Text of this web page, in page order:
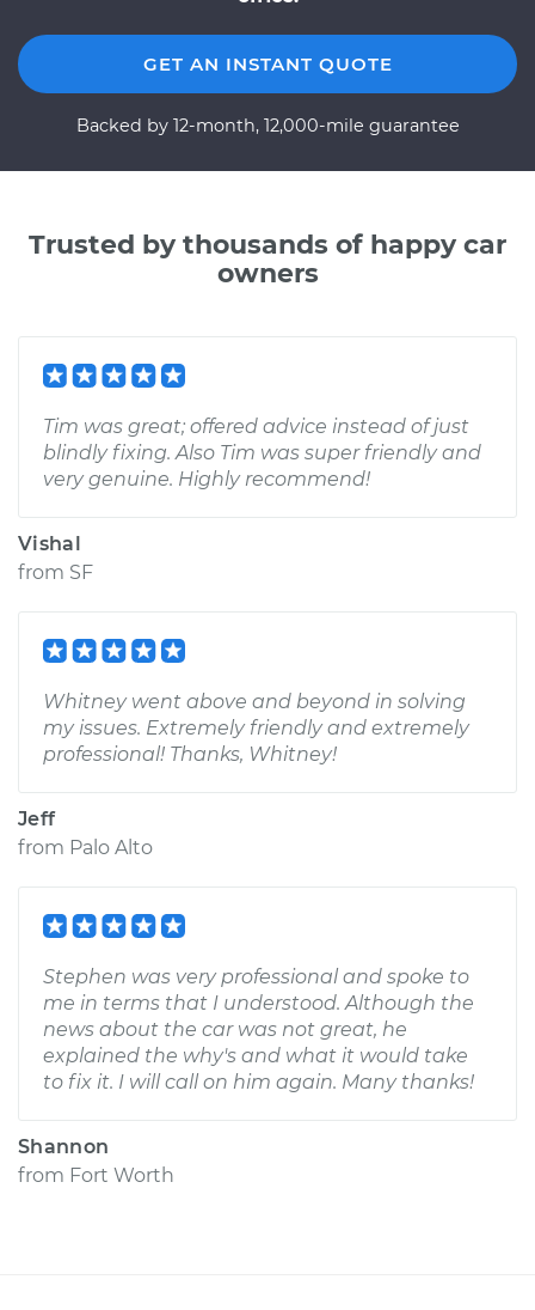
GET AN INSTANT QUOTE
Backed by 12-month, 12,000-mile guarantee
Trusted by thousands of happy car
owners
Tim was great; offered advice instead of just
blindly fixing. Also Tim was super friendly and
very genuine. Highly recommend!
Vishal
from SF
Whitney went above and beyond in solving
my issues. Extremely friendly and extremely
professional! Thanks, Whitney!
Jeff
from Palo Alto
Stephen was very professional and spoke to
me in terms that I understood. Although the
news about the car was not great, he
explained the why's and what it would take
to fix it. I will call on him again. Many thanks!
Shannon
from Fort Worth